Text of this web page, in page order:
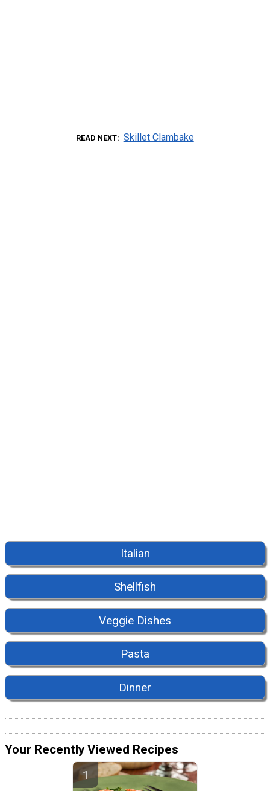
READ NEXT Skillet Clambake
Italian
Shellfish
Veggie Dishes
Pasta
Dinner
Your Recently Viewed Recipes